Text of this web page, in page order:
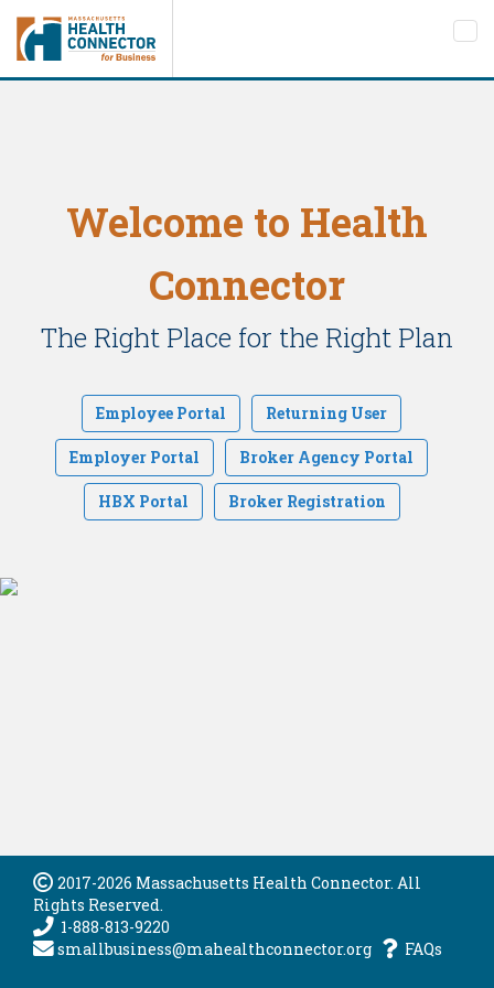
Welcome to Health
Connector
The Right Place for the Right Plan
Employee Portal Returning User
Employer Portal Broker Agency Portal
HBX Portal Broker Registration
2017-2026 Massachusetts Health Connector. All
Rights Reserved.
1-888-813-9220
smallbusiness@mahealthconnector.org
FAQs